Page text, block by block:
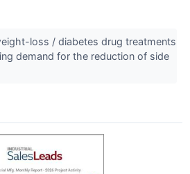
loss / diabetes drug treatments
demand for the reduction of side